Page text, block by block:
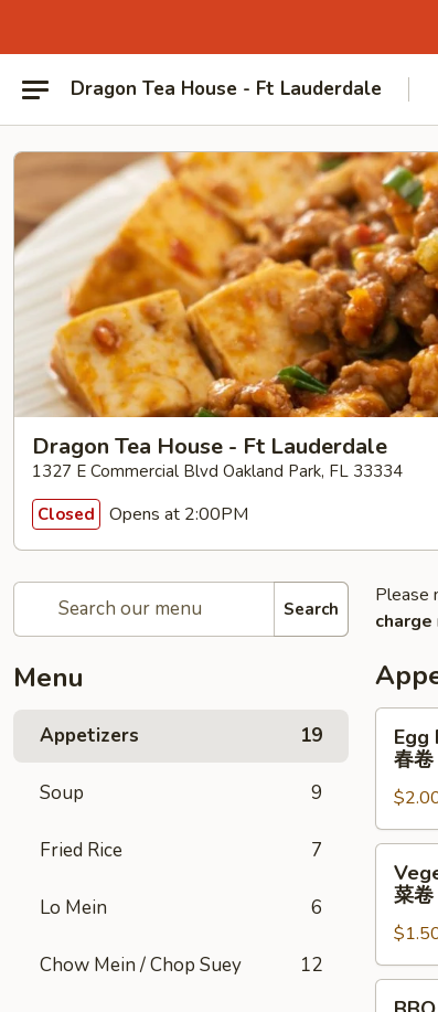
Dragon Tea House - Ft Lauderdale
Dragon Tea House - Ft Lauderdale
1327 E Commercial Blvd Oakland Park, FL 33334
Closed
Opens at 2:00PM
Search
Menu
Appetizers 19
Soup 9
Fried Rice 7
Lo Mein 6
Chow Mein / Chop Suey 12
Please
charge
Roll
卷
Egg
春卷
Roll
(1)
卷
菜卷